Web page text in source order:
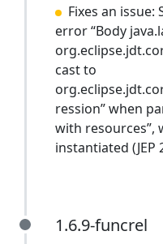
Fixes an issue:
error “Body
cast to
ression” when
with resources”,
instantiated (JEP
1.6.9-funcrel
1.6.9-funcrel